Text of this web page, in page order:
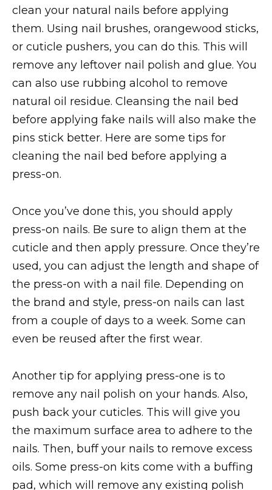
clean your natural nails before applying
them. Using nail brushes, orangewood sticks,
or cuticle pushers, you can do this. This will
remove any leftover nail polish and glue. You
can also use rubbing alcohol to remove
natural oil residue. Cleansing the nail bed
before applying fake nails will also make the
pins stick better. Here are some tips for
cleaning the nail bed before applying a
press-on.
Once you’ve done this, you should apply
press-on nails. Be sure to align them at the
cuticle and then apply pressure. Once they’re
used, you can adjust the length and shape of
the press-on with a nail file. Depending on
the brand and style, press-on nails can last
from a couple of days to a week. Some can
even be reused after the first wear.
Another tip for applying press-one is to
remove any nail polish on your hands. Also,
push back your cuticles. This will give you
the maximum surface area to adhere to the
nails. Then, buff your nails to remove excess
oils. Some press-on kits come with a buffing
pad, which will remove any existing polish